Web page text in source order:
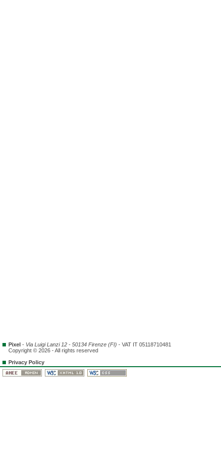
Pixel - Via Luigi Lanzi 12 - 50134 Firenze (FI) - VAT IT 05118710481
Copyright © 2026 - All rights reserved
Privacy Policy